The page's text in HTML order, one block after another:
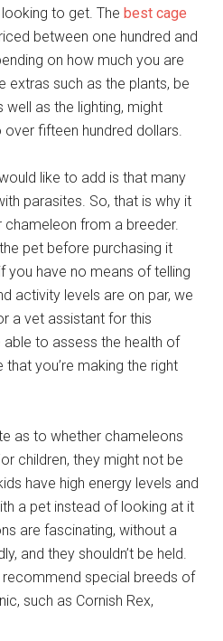
looking to get. Thebest cage
between one hundred and
on how much you are
extras such as the plants, be
as the lighting, might
fifteen hundred dollars.
like to add is that many
parasites. So, that is why it
from a breeder.
pet before purchasing it
you have no means of telling
activity levels are on par, we
a vet assistant for this
able to assess the health of
you’re making the right
as to whether chameleons
children, they might not be
have high energy levels and
a pet instead of looking at it
are fascinating, without a
and they shouldn’t be held.
recommend special breeds of
such as Cornish Rex,